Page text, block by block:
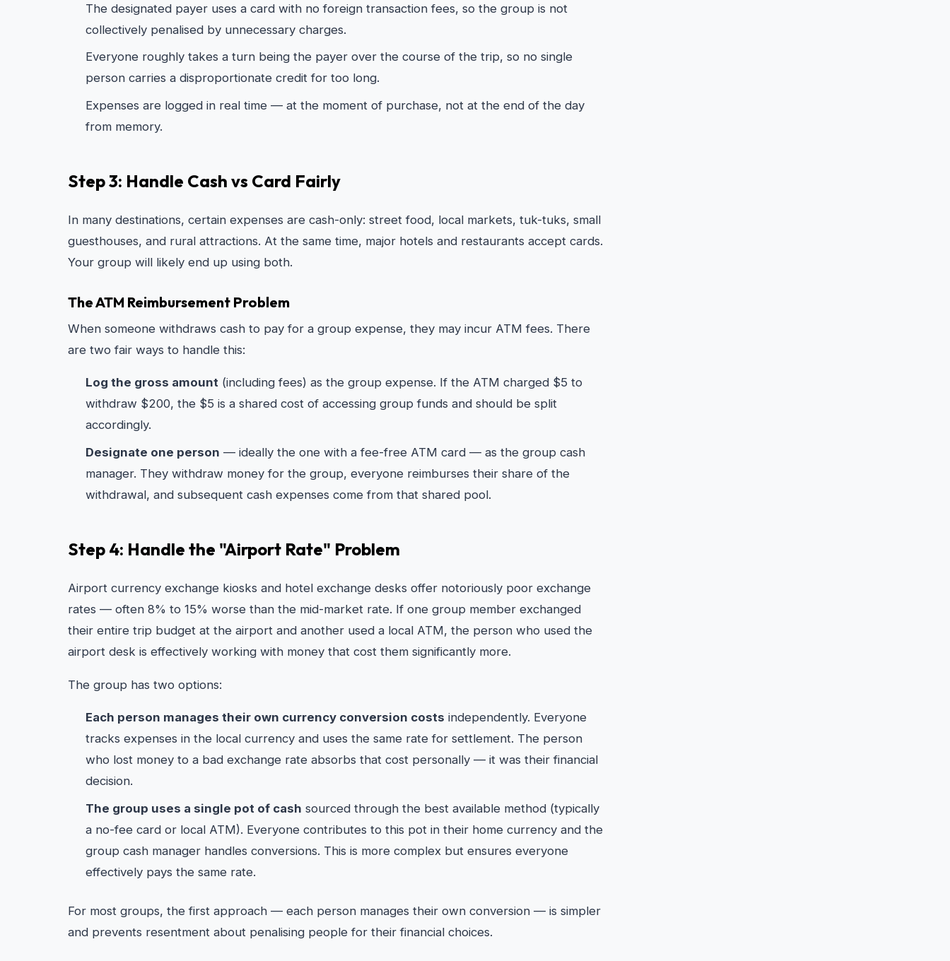
The designated payer uses a card with no foreign transaction fees, so the group is not
collectively penalised by unnecessary charges.
Everyone roughly takes a turn being the payer over the course of the trip, so no single
person carries a disproportionate credit for too long.
Expenses are logged in real time — at the moment of purchase, not at the end of the day
from memory.
Step 3: Handle Cash vs Card Fairly
In many destinations, certain expenses are cash-only: street food, local markets, tuk-tuks, small
guesthouses, and rural attractions. At the same time, major hotels and restaurants accept cards.
Your group will likely end up using both.
The ATM Reimbursement Problem
When someone withdraws cash to pay for a group expense, they may incur ATM fees. There
are two fair ways to handle this:
Log the gross amount (including fees) as the group expense. If the ATM charged $5 to
withdraw $200, the $5 is a shared cost of accessing group funds and should be split
accordingly.
Designate one person — ideally the one with a fee-free ATM card — as the group cash
manager. They withdraw money for the group, everyone reimburses their share of the
withdrawal, and subsequent cash expenses come from that shared pool.
Step 4: Handle the "Airport Rate" Problem
Airport currency exchange kiosks and hotel exchange desks offer notoriously poor exchange
rates — often 8% to 15% worse than the mid-market rate. If one group member exchanged
their entire trip budget at the airport and another used a local ATM, the person who used the
airport desk is effectively working with money that cost them significantly more.
The group has two options:
Each person manages their own currency conversion costs independently. Everyone
tracks expenses in the local currency and uses the same rate for settlement. The person
who lost money to a bad exchange rate absorbs that cost personally — it was their financial
decision.
The group uses a single pot of cash sourced through the best available method (typically
a no-fee card or local ATM). Everyone contributes to this pot in their home currency and the
group cash manager handles conversions. This is more complex but ensures everyone
effectively pays the same rate.
For most groups, the first approach — each person manages their own conversion — is simpler
and prevents resentment about penalising people for their financial choices.